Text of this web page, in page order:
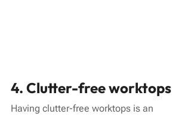
4. Clutter-free worktops
Having clutter-free worktops is an